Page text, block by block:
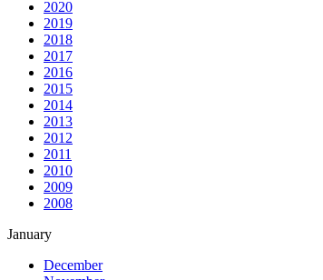
2020
2019
2018
2017
2016
2015
2014
2013
2012
2011
2010
2009
2008
January
December